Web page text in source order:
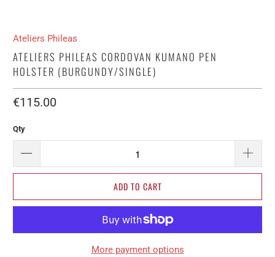
Ateliers Phileas
ATELIERS PHILEAS CORDOVAN KUMANO PEN
HOLSTER (BURGUNDY/SINGLE)
€115.00​
Qty
ADD TO CART
More payment options